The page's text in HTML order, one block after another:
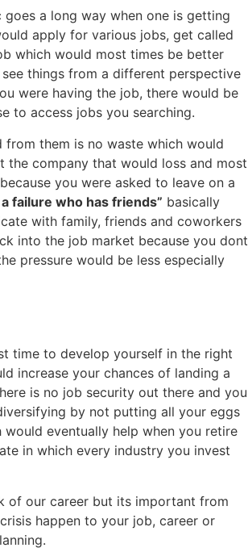
a long way when one is getting
apply for various jobs, get called
which would most times be better
things from a different perspective
were having the job, there would be
to access jobs you searching.
from them is no waste which would
the company that would loss and most
you were asked to leave on a
failure who has friends” basically
with family, friends and coworkers
into the job market because you dont
pressure would be less especially
time to develop yourself in the right
increase your chances of landing a
is no job security out there and you
by not putting all your eggs
eventually help when you retire
in which every industry you invest
of our career but its important from
happen to your job, career or